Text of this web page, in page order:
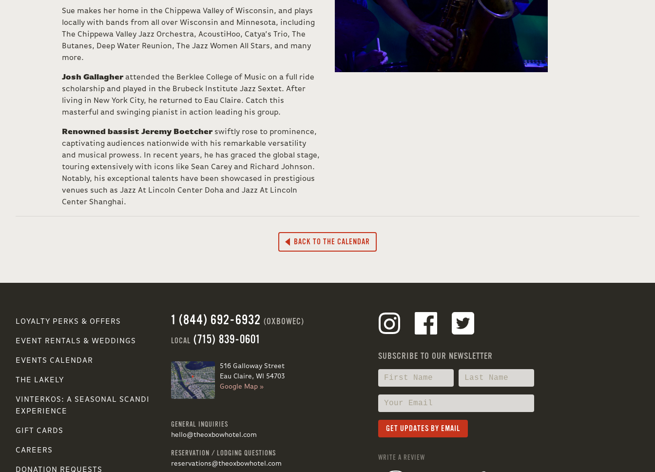
Sue makes her home in the Chippewa Valley of Wisconsin, and plays
locally with bands from all over Wisconsin and Minnesota, including
The Chippewa Valley Jazz Orchestra, AcoustiHoo, Catya’s Trio, The
Butanes, Deep Water Reunion, The Jazz Women All Stars, and many
more.
Josh Gallagher attended the Berklee College of Music on a full ride
scholarship and played in the Brubeck Institute Jazz Sextet. After
living in New York City, he returned to Eau Claire. Catch this
masterful and swinging pianist in action leading his group.
Renowned bassist Jeremy Boetcher swiftly rose to prominence,
captivating audiences nationwide with his remarkable versatility
and musical prowess. In recent years, he has graced the global stage,
touring extensively with icons like Sean Carey and Richard Johnson.
Notably, his exceptional talents have been showcased in prestigious
venues such as Jazz At Lincoln Center Doha and Jazz At Lincoln
Center Shanghai.
BACK TO THE CALENDAR
1 (844) 692-6932 (OXBOWEC)
LOCAL (715) 839-0601
516 Galloway Street
Eau Claire, WI 54703
Google Map »
LOYALTY PERKS & OFFERS
EVENT RENTALS & WEDDINGS
EVENTS CALENDAR
THE LAKELY
VINTERKOS: A SEASONAL SCANDI
EXPERIENCE
GIFT CARDS
CAREERS
DONATION REQUESTS
GENERAL INQUIRIES
hello@theoxbowhotel.com
RESERVATION / LODGING QUESTIONS
reservations@theoxbowhotel.com
SUBSCRIBE TO OUR NEWSLETTER
WRITE A REVIEW